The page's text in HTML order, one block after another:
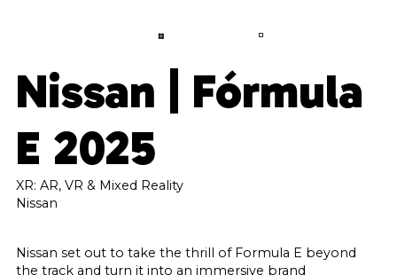
AB
SERVICES
R OJECTS
CONTAC
FAQ
Nissan | Fórmula
E 2025
XR: AR, VR & Mixed Reality
Nissan
Nissan set out to take the thrill of Formula E beyond
the track and turn it into an immersive brand